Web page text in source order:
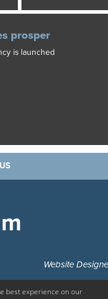
prosper
is launched
Website
best experience on our